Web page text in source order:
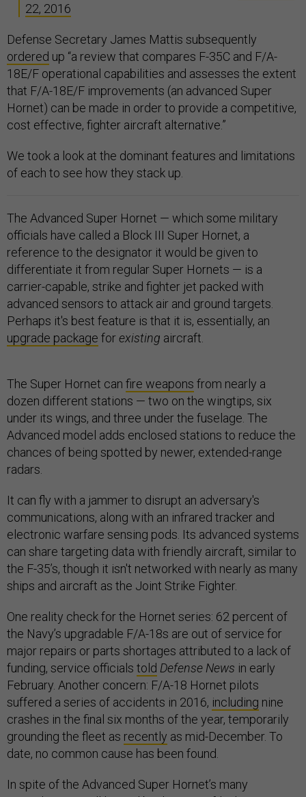
22, 2016
Defense Secretary James Mattis subsequently
ordered up “a review that compares F-35C and F/A-
18E/F operational capabilities and assesses the extent
that F/A-18E/F improvements (an advanced Super
Hornet) can be made in order to provide a competitive,
cost effective, fighter aircraft alternative.”
We took a look at the dominant features and limitations
of each to see how they stack up.
The Advanced Super Hornet — which some military
officials have called a Block III Super Hornet, a
reference to the designator it would be given to
differentiate it from regular Super Hornets — is a
carrier-capable, strike and fighter jet packed with
advanced sensors to attack air and ground targets.
Perhaps it's best feature is that it is, essentially, an
upgrade package forexisting aircraft.
The Super Hornet can fire weapons from nearly a
dozen different stations — two on the wingtips, six
under its wings, and three under the fuselage. The
Advanced model adds enclosed stations to reduce the
chances of being spotted by newer, extended-range
radars.
It can fly with a jammer to disrupt an adversary's
communications, along with an infrared tracker and
electronic warfare sensing pods. Its advanced systems
can share targeting data with friendly aircraft, similar to
the F-35’s, though it isn't networked with nearly as many
ships and aircraft as the Joint Strike Fighter.
One reality check for the Hornet series: 62 percent of
the Navy’s upgradable F/A-18s are out of service for
major repairs or parts shortages attributed to a lack of
funding, service officials told Defense News in early
February. Another concern: F/A-18 Hornet pilots
suffered a series of accidents in 2016, including nine
crashes in the final six months of the year, temporarily
grounding the fleet as recently as mid-December. To
date, no common cause has been found.
In spite of the Advanced Super Hornet’s many